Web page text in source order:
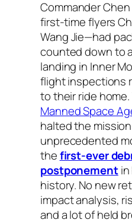
Commander
first-time flyers
Wang Jie—had
counted down to
landing in Inner
flight inspections
to their ride home.
Manned Space
halted the
unprecedented
thefirst-ever
postponementin
history. No new
impact analysis,
and a lot of held